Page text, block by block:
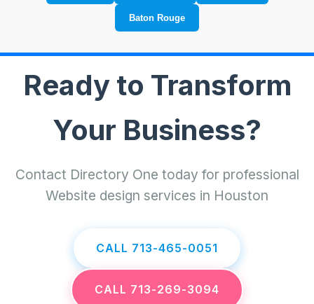
Baton Rouge
Ready to Transform
Your Business?
Contact Directory One today for professional
Website design services in Houston
CALL 713-465-0051
CALL 713-269-3094